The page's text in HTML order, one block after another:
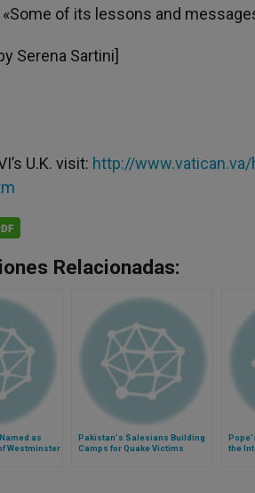
of its lessons and
Serena Sartini]
U.K. visit: http://
Relacionadas:
as
Westminster
Pakistan's Salesians Building
Camps for Quake Victims
the